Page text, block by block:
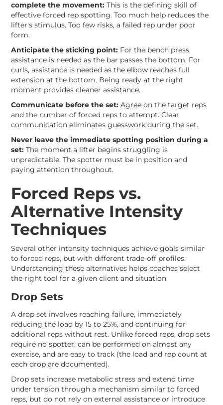
complete the movement: This is the defining skill of
effective forced rep spotting. Too much help reduces the
lifter's stimulus. Too few risks, a failed rep under poor
form.
Anticipate the sticking point: For the bench press,
assistance is needed as the bar passes the bottom. For
curls, assistance is needed as the elbow reaches full
extension at the bottom. Being ready at the right
moment provides cleaner assistance.
Communicate before the set: Agree on the target reps
and the number of forced reps to attempt. Clear
communication eliminates guesswork during the set.
Never leave the immediate spotting position during a
set: The moment a lifter begins struggling is
unpredictable. The spotter must be in position and
paying attention throughout.
Forced Reps vs.
Alternative Intensity
Techniques
Several other intensity techniques achieve goals similar
to forced reps, but with different trade-off profiles.
Understanding these alternatives helps coaches select
the right tool for a given client and situation.
Drop Sets
A drop set involves reaching failure, immediately
reducing the load by 15 to 25%, and continuing for
additional reps without rest. Unlike forced reps, drop sets
require no spotter, can be performed on almost any
exercise, and are easy to track (the load and rep count at
each drop are documented).
Drop sets increase metabolic stress and extend time
under tension through a mechanism similar to forced
reps, but do not rely on external assistance or introduce